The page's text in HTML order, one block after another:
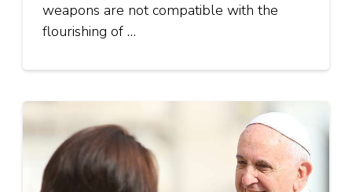
weapons are not compatible with the
flourishing of …